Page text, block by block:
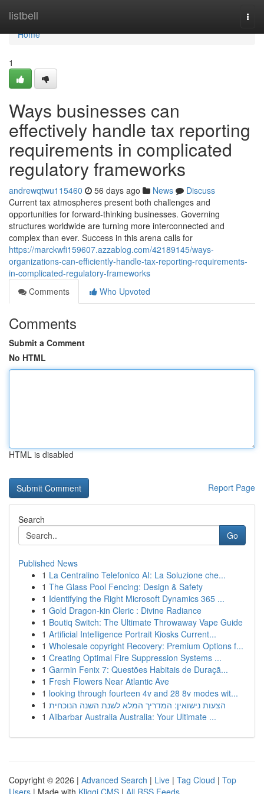
listbell
Home
Home
1
Ways businesses can
effectively handle tax reporting
requirements in complicated
regulatory frameworks
andrewqtwu115460 56 days ago News
Discuss
Current tax atmospheres present both challenges and
opportunities for forward-thinking businesses. Governing
structures worldwide are turning more interconnected and
complex than ever. Success in this arena calls for
https://marckwfi159607.azzablog.com/42189145/ways-
organizations-can-efficiently-handle-tax-reporting-requirements-
in-complicated-regulatory-frameworks
Comments
Who Upvoted
Comments
Submit a Comment
No HTML
HTML is disabled
Report Page
Search
Go
Published News
1 La Centralino Telefonico AI: La Soluzione che...
1 The Glass Pool Fencing: Design & Safety
1 Identifying the Right Microsoft Dynamics 365 ...
1 Gold Dragon-kin Cleric : Divine Radiance
1 Boutiq Switch: The Ultimate Throwaway Vape Guide
1 Artificial Intelligence Portrait Kiosks Current...
1 Wholesale copyright Recovery: Premium Options f...
1 Creating Optimal Fire Suppression Systems ...
1 Garmin Fenix 7: Questões Habitais de Duraçã...
1 Fresh Flowers Near Atlantic Ave
1 looking through fourteen 4v and 28 8v modes wit...
1 הצעות נישואין: המדריך המלא לשנת השנה הנוכחית
1 Alibarbar Australia Australia: Your Ultimate ...
Copyright © 2026 | Advanced Search | Live | Tag Cloud | Top
Users | Made with Kliqqi CMS | All RSS Feeds